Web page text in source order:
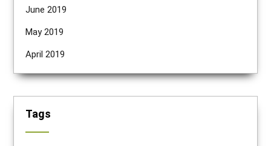
June 2019
May 2019
April 2019
Tags